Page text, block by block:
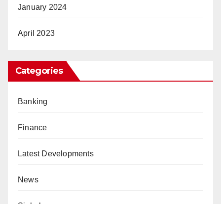
January 2024
April 2023
Categories
Banking
Finance
Latest Developments
News